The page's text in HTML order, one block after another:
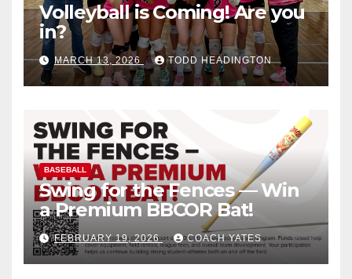
Volleyball is Coming! Are you
in?
MARCH 13, 2026 TODD HEADINGTON
BASEBALL
Swing for the Fences — Win
a Premium BBCOR Bat!
FEBRUARY 19, 2026 COACH YATES